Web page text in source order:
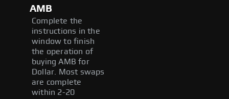
AMB
Complete the
instructions in the
window to finish
the operation of
buying AMB for
Dollar. Most swaps
are complete
within 2-20